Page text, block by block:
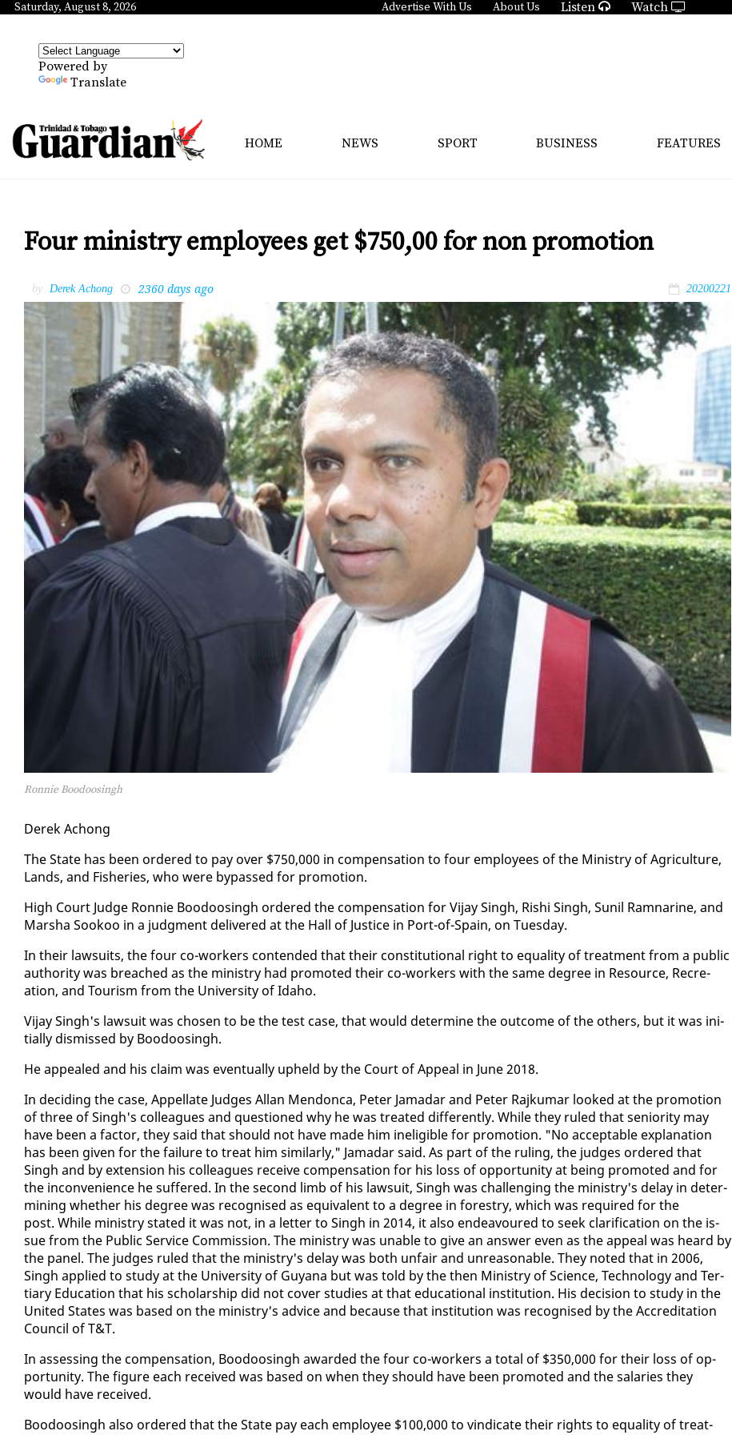
Saturday, August 8, 2026 Advertise With Us About Us Listen Watch
Powered by
Translate
HOME NEWS SPORT BUSINESS FEATURES
Four ministry employees get $750,00 for non promotion
by Derek Achong 2360 days ago 20200221
Ronnie Boodoosingh
Derek Achong
The State has been or­dered to pay over $750,000 in com­pen­sa­tion to four em­ploy­ees of the Min­istry of Agri­cul­ture,
Lands, and Fish­eries, who were by­passed for pro­mo­tion.
High Court Judge Ron­nie Boodoos­ingh or­dered the com­pen­sa­tion for Vi­jay Singh, Rishi Singh, Sunil Ram­nar­ine, and
Mar­sha Sookoo in a judg­ment de­liv­ered at the Hall of Jus­tice in Port-of-Spain, on Tues­day.
In their law­suits, the four co-work­ers con­tend­ed that their con­sti­tu­tion­al right to equal­i­ty of treat­ment from a pub­lic
au­thor­i­ty was breached as the min­istry had pro­mot­ed their co-work­ers with the same de­gree in Re­source, Recre­
ation, and Tourism from the Uni­ver­si­ty of Ida­ho.
Vi­jay Singh's law­suit was cho­sen to be the test case, that would de­ter­mine the out­come of the oth­ers, but it was ini­
tial­ly dis­missed by Boodoos­ingh.
He ap­pealed and his claim was even­tu­al­ly up­held by the Court of Ap­peal in June 2018.
In de­cid­ing the case, Ap­pel­late Judges Al­lan Men­don­ca, Pe­ter Ja­madar and Pe­ter Ra­jku­mar looked at the pro­mo­tion
of three of Singh's col­leagues and ques­tioned why he was treat­ed dif­fer­ent­ly. While they ruled that se­nior­i­ty may
have been a fac­tor, they said that should not have made him in­el­i­gi­ble for pro­mo­tion. "No ac­cept­able ex­pla­na­tion
has been giv­en for the fail­ure to treat him sim­i­lar­ly," Ja­madar said. As part of the rul­ing, the judges or­dered that
Singh and by ex­ten­sion his col­leagues re­ceive com­pen­sa­tion for his loss of op­por­tu­ni­ty at be­ing pro­mot­ed and for
the in­con­ve­nience he suf­fered. In the sec­ond limb of his law­suit, Singh was chal­leng­ing the min­istry's de­lay in de­ter­
min­ing whether his de­gree was recog­nised as equiv­a­lent to a de­gree in forestry, which was re­quired for the
post. While min­istry stat­ed it was not, in a let­ter to Singh in 2014, it al­so en­deav­oured to seek clar­i­fi­ca­tion on the is­
sue from the Pub­lic Ser­vice Com­mis­sion. The min­istry was un­able to give an an­swer even as the ap­peal was heard by
the pan­el. The judges ruled that the min­istry's de­lay was both un­fair and un­rea­son­able. They not­ed that in 2006,
Singh ap­plied to study at the Uni­ver­si­ty of Guyana but was told by the then Min­istry of Sci­ence, Tech­nol­o­gy and Ter­
tiary Ed­u­ca­tion that his schol­ar­ship did not cov­er stud­ies at that ed­u­ca­tion­al in­sti­tu­tion. His de­ci­sion to study in the
Unit­ed States was based on the min­istry's ad­vice and be­cause that in­sti­tu­tion was recog­nised by the Ac­cred­i­ta­tion
Coun­cil of T&T.
In as­sess­ing the com­pen­sa­tion, Boodoos­ingh award­ed the four co-work­ers a to­tal of $350,000 for their loss of op­
por­tu­ni­ty. The fig­ure each re­ceived was based on when they should have been pro­mot­ed and the salaries they
would have re­ceived.
Boodoos­ingh al­so or­dered that the State pay each em­ploy­ee $100,000 to vin­di­cate their rights to equal­i­ty of treat­